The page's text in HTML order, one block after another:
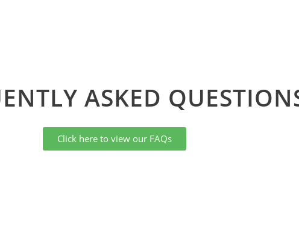
ASKED
Click here to view our FAQs